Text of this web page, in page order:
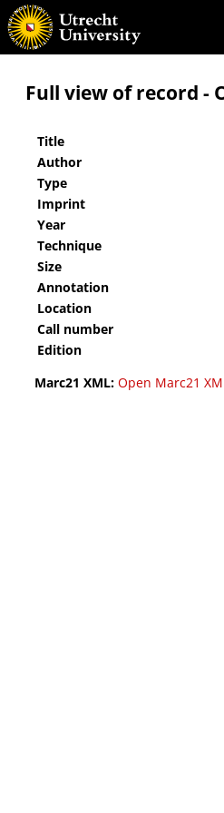
Schoolatlas der geheele aarde
Full view of record -
Title
Author
Type
Imprint
Year
Technique
Size
Annotation
Location
Call number
Edition
Marc21 XML: Open Marc21